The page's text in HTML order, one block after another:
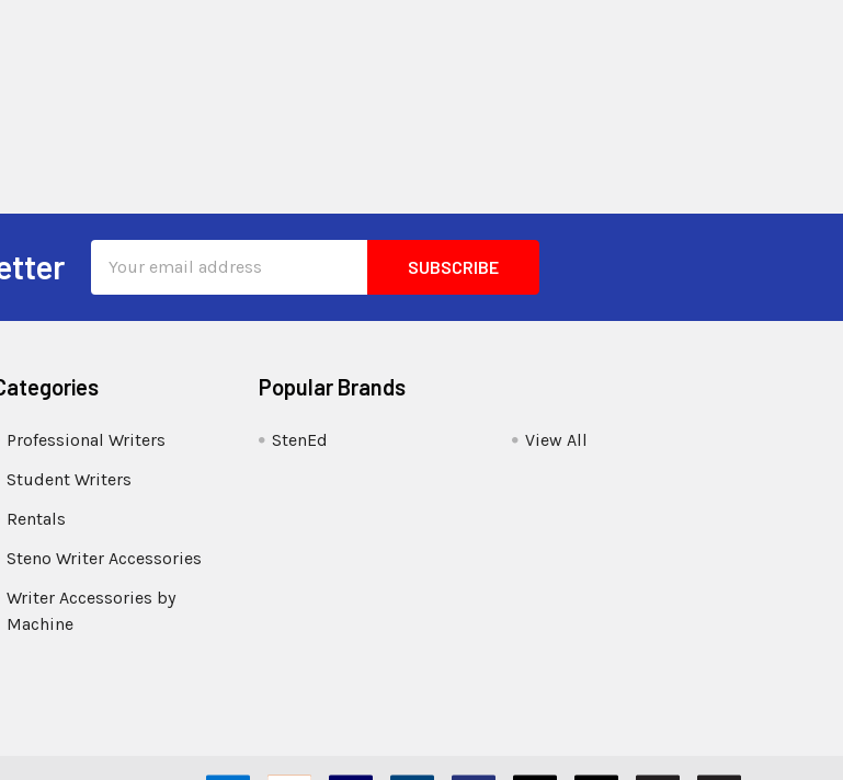
Address
Professional Writers
Student Writers
Rentals
Steno Writer Accessories
Writer Accessories by
Machine
Popular Brands
StenEd View All